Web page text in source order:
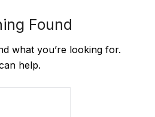
Found
what you’re looking for.
help.